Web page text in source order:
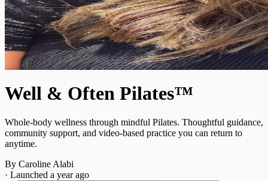
Well & Often Pilates™
Whole-body wellness through mindful Pilates. Thoughtful guidance,
community support, and video-based practice you can return to
anytime.
By Caroline Alabi
· Launched a year ago